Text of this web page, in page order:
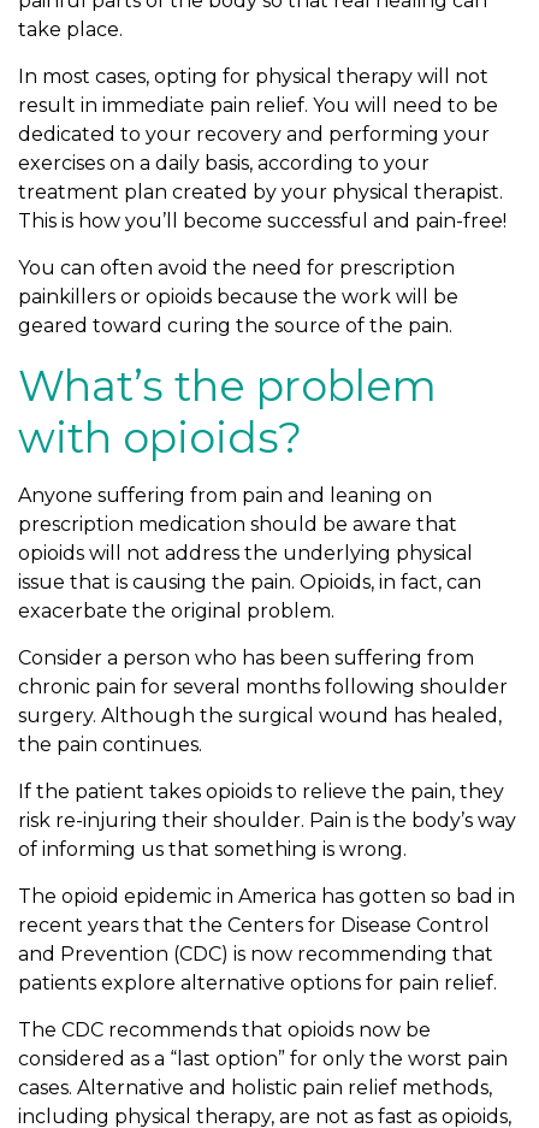
take place.
In most cases, opting for physical therapy will not
result in immediate pain relief. You will need to be
dedicated to your recovery and performing your
exercises on a daily basis, according to your
treatment plan created by your physical therapist.
This is how you’ll become successful and pain-free!
You can often avoid the need for prescription
painkillers or opioids because the work will be
geared toward curing the source of the pain.
What’s the problem
with opioids?
Anyone suffering from pain and leaning on
prescription medication should be aware that
opioids will not address the underlying physical
issue that is causing the pain. Opioids, in fact, can
exacerbate the original problem.
Consider a person who has been suffering from
chronic pain for several months following shoulder
surgery. Although the surgical wound has healed,
the pain continues.
If the patient takes opioids to relieve the pain, they
risk re-injuring their shoulder. Pain is the body’s way
of informing us that something is wrong.
The opioid epidemic in America has gotten so bad in
recent years that the Centers for Disease Control
and Prevention (CDC) is now recommending that
patients explore alternative options for pain relief.
The CDC recommends that opioids now be
considered as a “last option” for only the worst pain
cases. Alternative and holistic pain relief methods,
including physical therapy, are not as fast as opioids,